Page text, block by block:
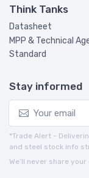
Think Tanks
Datasheet
MPP & Technical
Standard
Stay informed
*Trade Alert -
and steel stock info
We’ll never share